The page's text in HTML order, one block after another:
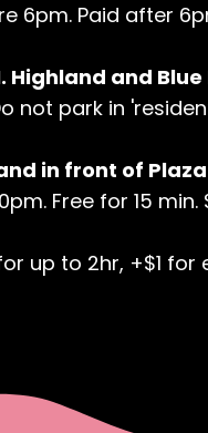
6pm. Paid after
and Blue
not park in
in front of Plaza
Free for 15 min.
up to 2hr, +$1 for